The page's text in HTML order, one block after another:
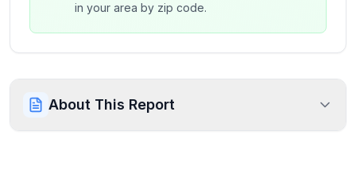
in your area by zip code.
About This Report